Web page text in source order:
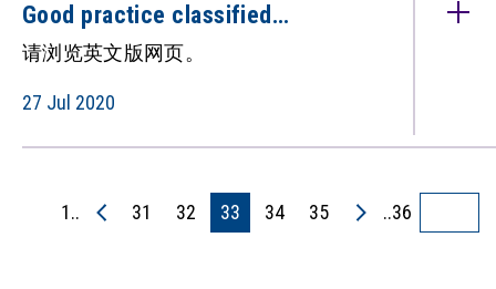
Good practice classified
under: Enhancing the Student
Learning Experience
(Commendations in QAC quality
请浏览英文版网页。
27 Jul 2020
1.. 31 32 33 34 35 ..36